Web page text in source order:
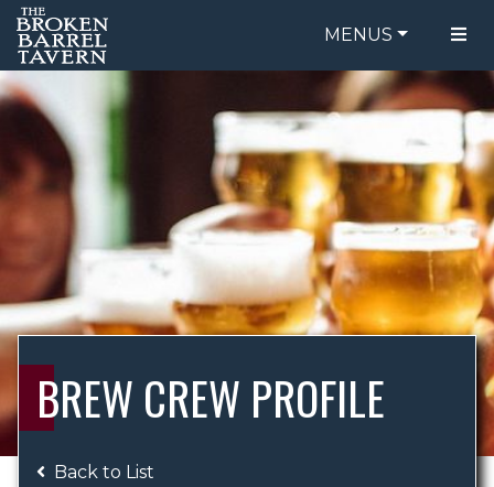
MENUS
FOOD MENU
DRINK MENU
ORDER ONLINE
BE OUR GUEST
SPECIALS
GIFT CARDS
CATERING
BREW CREW
ABOUT US
BREW CREW PROFILE
Back to List